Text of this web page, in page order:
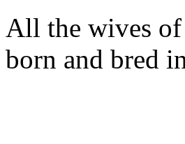
All the wives of
born and bred